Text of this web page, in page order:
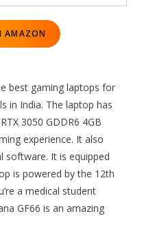
AMAZON
best gaming laptops for
in India. The laptop has
3050 GDDR6 4GB
experience. It also
software. It is equipped
is powered by the 12th
a medical student
GF66 is an amazing